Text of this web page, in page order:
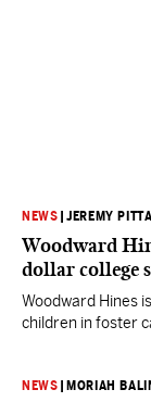
NEWS |JEREMY
Woodward
dollar college
Woodward Hines
children in foster
NEWS MORIAH